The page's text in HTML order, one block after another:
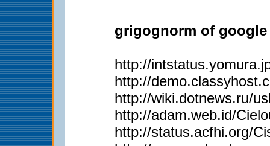
grigognorm of google
http://
http://
http://wiki.dotnews.ru/
http://adam.web.id/
http://status.acfhi.org/